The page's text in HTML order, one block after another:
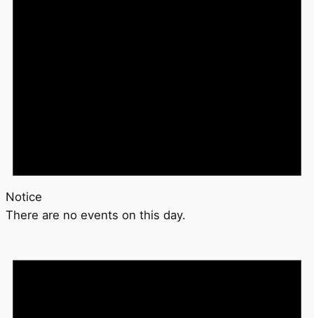
Notice
There are no events on this day.